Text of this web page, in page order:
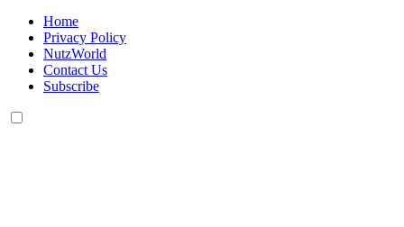
Home
Privacy Policy
NutzWorld
Contact Us
Subscribe